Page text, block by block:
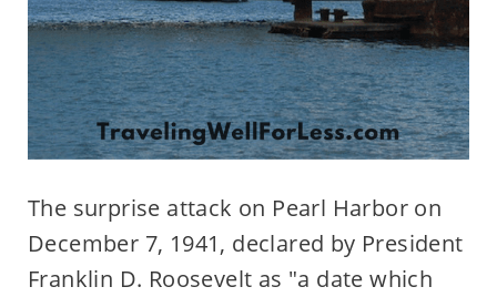
The surprise attack on Pearl Harbor on
December 7, 1941, declared by President
Franklin D. Roosevelt as "a date which